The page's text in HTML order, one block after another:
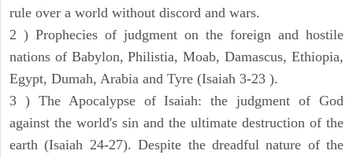
rule over a world without discord and wars.
2 ) Prophecies of judgment on the foreign and hostile
nations of Babylon, Philistia, Moab, Damascus, Ethiopia,
Egypt, Dumah, Arabia and Tyre (Isaiah 3-23 ).
3 ) The Apocalypse of Isaiah: the judgment of God
against the world's sin and the ultimate destruction of the
earth (Isaiah 24-27). Despite the dreadful nature of the